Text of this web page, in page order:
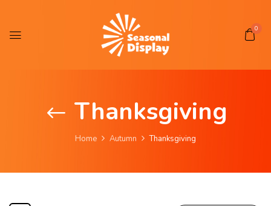
0
Thanksgiving
Home Autumn Thanksgiving